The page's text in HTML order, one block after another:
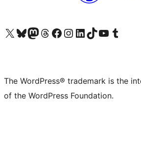
Visit our X (formerly Twitter) account
Visit our Bluesky account
Visit our Mastodon account
Visit our Threads account
Visit our Facebook page
Visit our Instagram account
Visit our LinkedIn account
Visit our TikTok account
Visit our YouTube channel
Visit our Tumblr
The WordPress® trademark is the
of the WordPress Foundation.